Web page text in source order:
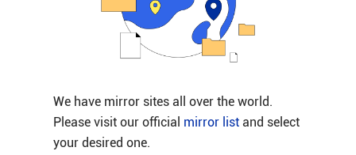
We have mirror sites all over the world.
Please visit our official mirror listand select
your desired one.